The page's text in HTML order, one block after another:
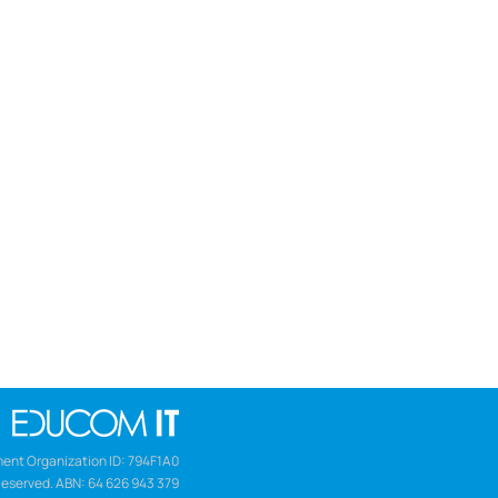
Organization ID: 794F1A0
ABN: 64 626 943 379